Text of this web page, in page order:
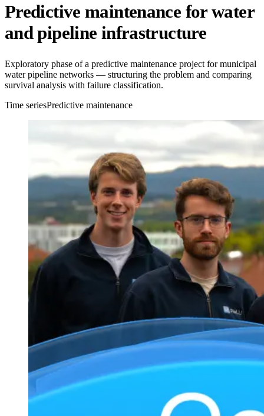
Predictive maintenance for water
and pipeline infrastructure
Exploratory phase of a predictive maintenance project for municipal
water pipeline networks — structuring the problem and comparing
survival analysis with failure classification.
Time seriesPredictive maintenance